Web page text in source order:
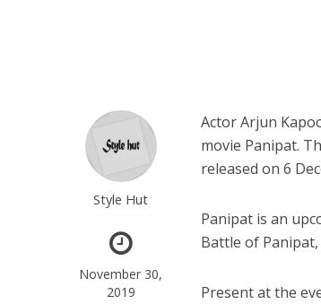
Style Hut
November 30,
2019
Actor Arjun
movie Panipat.
released on 6
Panipat is an
Battle of
Present at the